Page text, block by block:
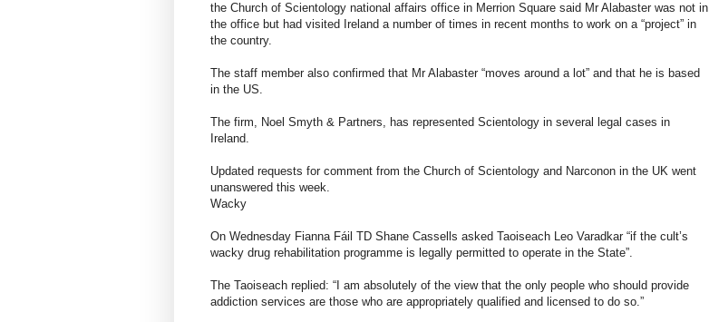
the Church of Scientology national affairs office in Merrion Square said Mr Alabaster was not in
the office but had visited Ireland a number of times in recent months to work on a “project” in
the country.
The staff member also confirmed that Mr Alabaster “moves around a lot” and that he is based
in the US.
The firm, Noel Smyth & Partners, has represented Scientology in several legal cases in
Ireland.
Updated requests for comment from the Church of Scientology and Narconon in the UK went
unanswered this week.
Wacky
On Wednesday Fianna Fáil TD Shane Cassells asked Taoiseach Leo Varadkar “if the cult’s
wacky drug rehabilitation programme is legally permitted to operate in the State”.
The Taoiseach replied: “I am absolutely of the view that the only people who should provide
addiction services are those who are appropriately qualified and licensed to do so.”